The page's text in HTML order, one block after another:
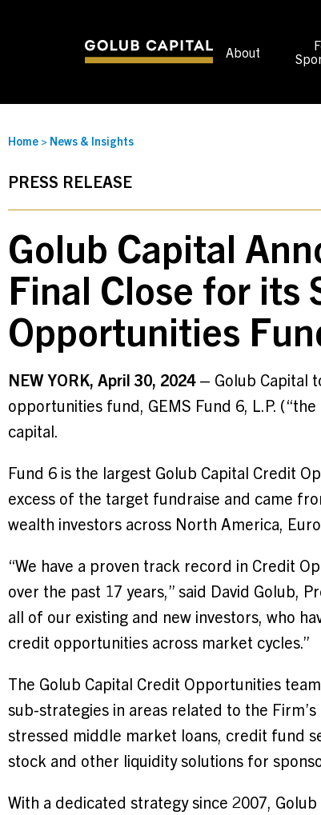
About
Home > News & Insights
PRESS RELEASE
Golub Capital
Final Close for its
Opportunities
NEW YORK, April 30, 2024– Golub Capital
opportunities fund, GEMS Fund 6, L.P.
capital.
Fund 6 is the largest Golub Capital Credit
excess of the target fundraise and came
wealth investors across North America,
“We have a proven track record in Credit
over the past 17 years,” said David Golub,
all of our existing and new investors, who
credit opportunities across market cycles.”
The Golub Capital Credit Opportunities
sub-strategies in areas related to the
stressed middle market loans, credit fund
stock and other liquidity solutions for
With a dedicated strategy since 2007,